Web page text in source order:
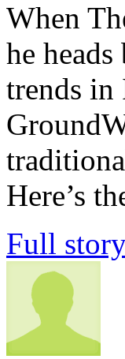
When
he
trends in
Here’s
Full